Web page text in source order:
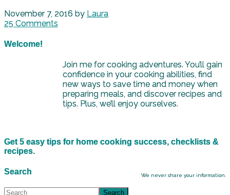
November 7, 2016 by Laura
25 Comments
Welcome!
Join me for cooking adventures. You’ll gain
confidence in your cooking abilities, find
new ways to save time and money when
preparing meals, and discover recipes and
tips. Plus, we’ll enjoy ourselves.
Get 5 easy tips for home cooking success, checklists &
recipes.
We never share your information.
Search